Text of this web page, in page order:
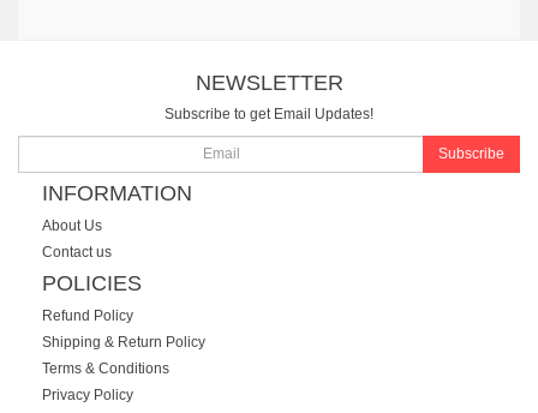
NEWSLETTER
Subscribe to get Email Updates!
Subscribe
INFORMATION
About Us
Contact us
POLICIES
Refund Policy
Shipping & Return Policy
Terms & Conditions
Privacy Policy